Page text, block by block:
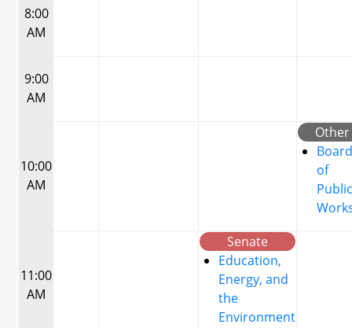
8:00
AM
9:00
AM
10:00
AM
Other
Board
of
Public
11:00
AM
Senate
Education,
Energy, and
the
Environment